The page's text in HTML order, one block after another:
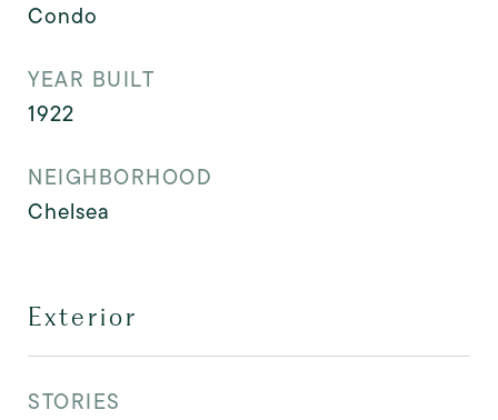
Condo
YEAR BUILT
1922
NEIGHBORHOOD
Chelsea
Exterior
STORIES